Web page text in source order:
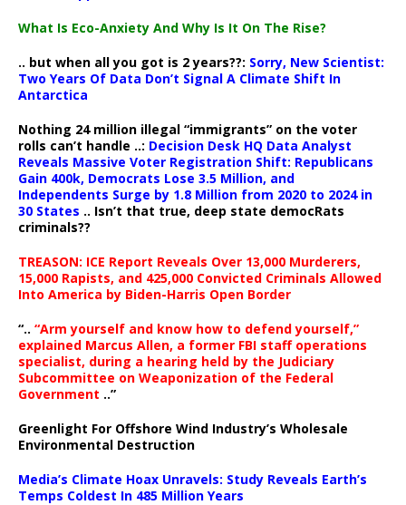
What Is Eco-Anxiety And Why Is It On The Rise?
.. but when all you got is 2 years??: Sorry, New Scientist:
Two Years Of Data Don’t Signal A Climate Shift In
Antarctica
Nothing 24 million illegal “immigrants” on the voter
rolls can’t handle ..: Decision Desk HQ Data Analyst
Reveals Massive Voter Registration Shift: Republicans
Gain 400k, Democrats Lose 3.5 Million, and
Independents Surge by 1.8 Million from 2020 to 2024 in
30 States .. Isn’t that true, deep state democRats
criminals??
TREASON: ICE Report Reveals Over 13,000 Murderers,
15,000 Rapists, and 425,000 Convicted Criminals Allowed
Into America by Biden-Harris Open Border
“.. “Arm yourself and know how to defend yourself,”
explained Marcus Allen, a former FBI staff operations
specialist, during a hearing held by the Judiciary
Subcommittee on Weaponization of the Federal
Government ..”
Greenlight For Offshore Wind Industry’s Wholesale
Environmental Destruction
Media’s Climate Hoax Unravels: Study Reveals Earth’s
Temps Coldest In 485 Million Years